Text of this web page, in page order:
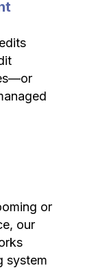
or
our
system